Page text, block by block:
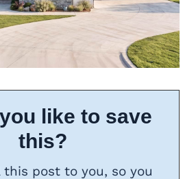
like to save
this?
this post to you, so you